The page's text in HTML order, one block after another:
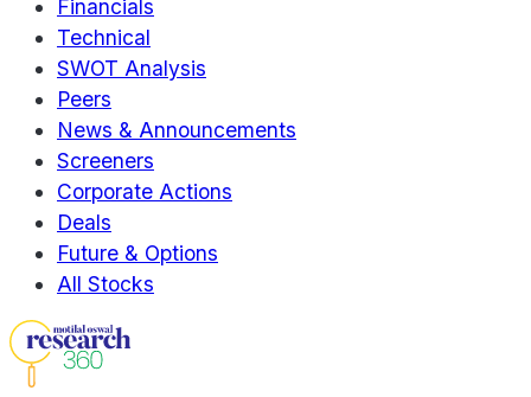
Financials
Technical
SWOT Analysis
Peers
News & Announcements
Screeners
Corporate Actions
Deals
Future & Options
All Stocks